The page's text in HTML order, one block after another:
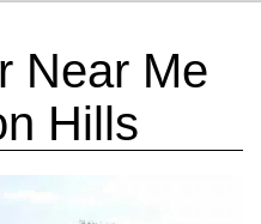
Near Me
Hills